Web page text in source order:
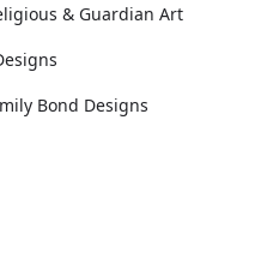
& Guardian Art
Bond Designs